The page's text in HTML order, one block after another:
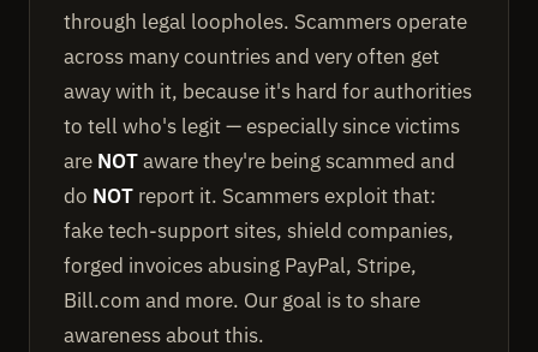
through legal loopholes. Scammers operate
across many countries and very often get
away with it, because it's hard for authorities
to tell who's legit — especially since victims
are NOTaware they're being scammed and
do NOT report it. Scammers exploit that:
fake tech-support sites, shield companies,
forged invoices abusing PayPal, Stripe,
Bill.com and more. Our goal is to share
awareness about this.